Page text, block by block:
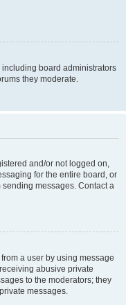
board administrators
they moderate.
and/or not logged on,
for the entire board, or
messages. Contact a
a user by using message
abusive private
to the moderators; they
messages.